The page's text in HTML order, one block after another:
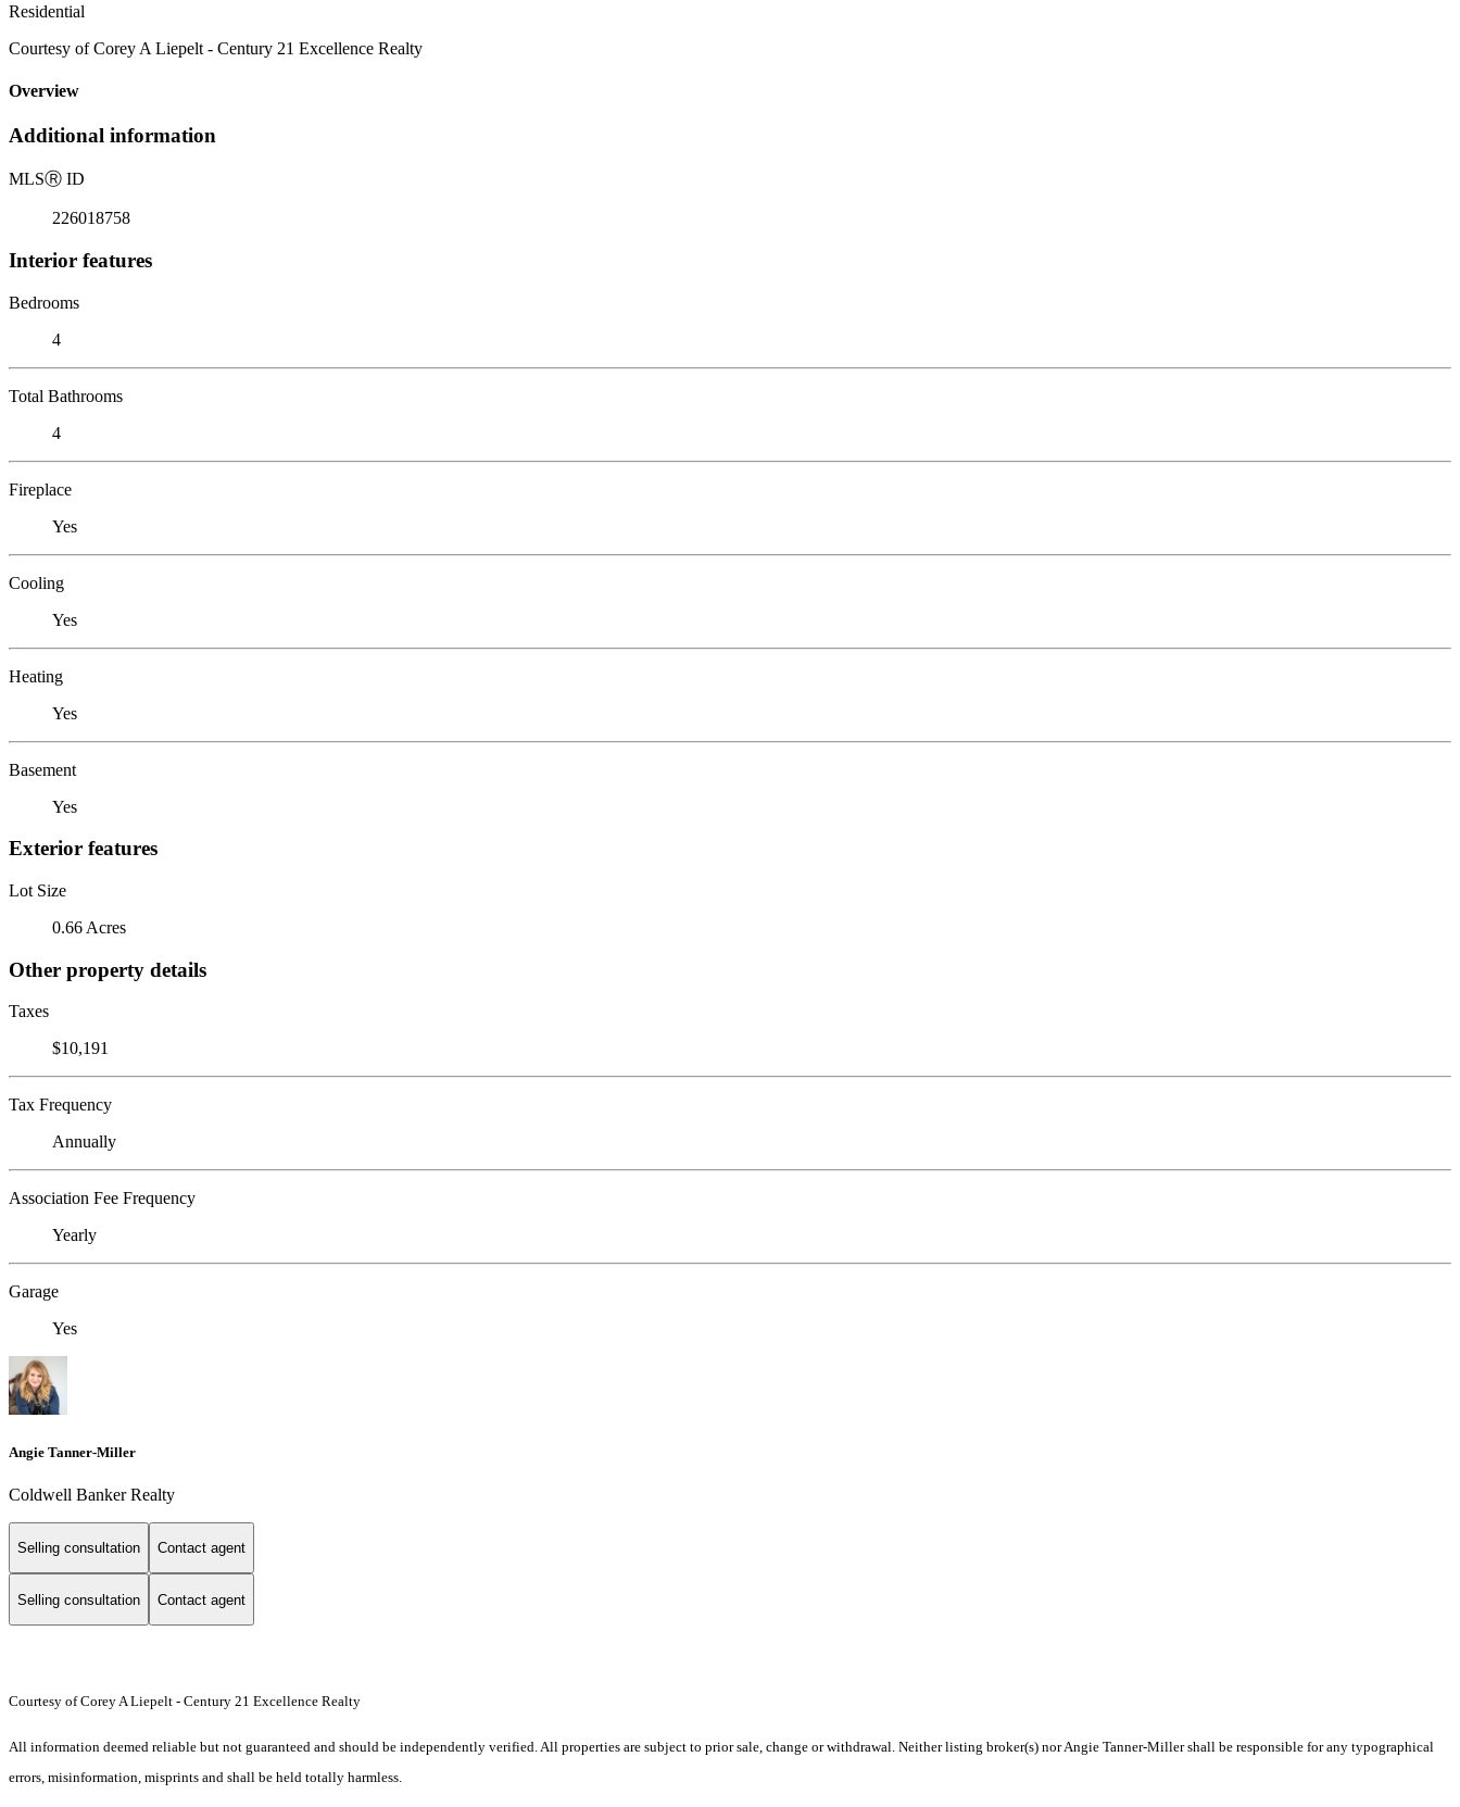
Residential
Courtesy of Corey A Liepelt - Century 21 Excellence Realty
Overview
Additional information
MLSⓇ ID
226018758
Interior features
Bedrooms
4
Total Bathrooms
4
Fireplace
Yes
Cooling
Yes
Heating
Yes
Basement
Yes
Exterior features
Lot Size
0.66 Acres
Other property details
Taxes
$10,191
Tax Frequency
Annually
Association Fee Frequency
Yearly
Garage
Yes
Angie Tanner-Miller
Coldwell Banker Realty
Selling consultation Contact agent
Selling consultation Contact agent
Courtesy of Corey A Liepelt - Century 21 Excellence Realty
All information deemed reliable but not guaranteed and should be independently verified. All properties are subject to prior sale, change or withdrawal. Neither listing broker(s) nor Angie Tanner-Miller shall be responsible for any typographical
errors, misinformation, misprints and shall be held totally harmless.